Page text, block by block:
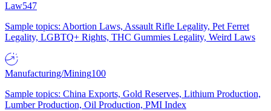
Law547
Sample topics: Abortion Laws, Assault Rifle Legality, Pet Ferret
Legality, LGBTQ+ Rights, THC Gummies Legality, Weird Laws
Manufacturing/Mining100
Sample topics: China Exports, Gold Reserves, Lithium Production,
Lumber Production, Oil Production, PMI Index